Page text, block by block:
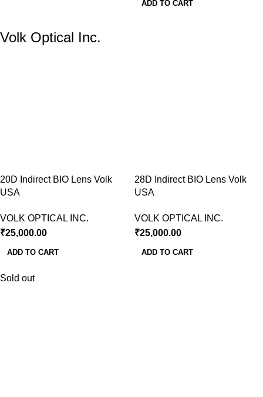
ADD TO CART
Volk Optical Inc.
20D Indirect BIO Lens Volk
USA
VOLK OPTICAL INC.
₹25,000.00
ADD TO CART
28D Indirect BIO Lens Volk
USA
VOLK OPTICAL INC.
₹25,000.00
ADD TO CART
Sold out